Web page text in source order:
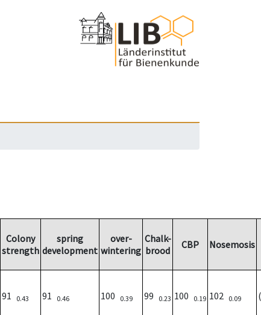
Colony
strength
spring
development
over-
wintering
Chalk-
brood
CBP Nosemosis
91 0.43 91 0.46 100 0.39 99 0.23 100 0.19 102 0.09